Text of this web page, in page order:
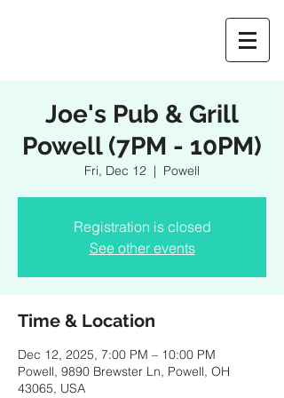
Joe's Pub & Grill
Powell (7PM - 10PM)
Fri, Dec 12
  |
Powell
Registration is closed
See other events
Time & Location
Dec 12, 2025, 7:00 PM – 10:00 PM
Powell, 9890 Brewster Ln, Powell, OH
43065, USA